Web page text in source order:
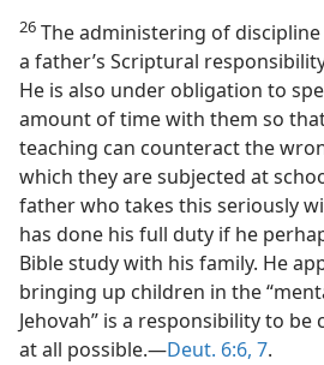
26 The administering of
a father’s Scriptural
He is also under obligation to
amount of time with them so
teaching can counteract the
which they are subjected at
father who takes this seriously
has done his full duty if he
Bible study with his family. He
bringing up children in the
Jehovah” is a responsibility to
at all possible.​—Deut. 6:6, 7.